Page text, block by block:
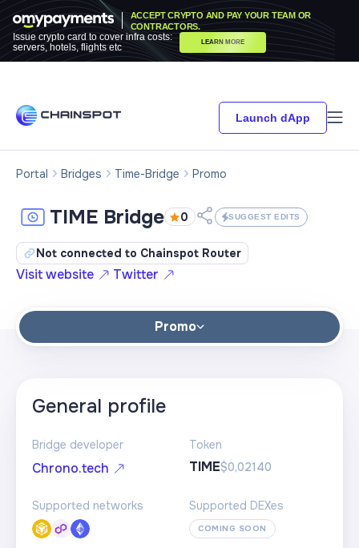
ACCEPT CRYPTO AND PAY YOUR TEAM OR
CONTRACTORS.
Issue crypto card to cover infra costs:
servers, hotels, flights etc
LEARN MORE
Launch dApp
Portal Bridges Time-Bridge Promo
TIME Bridge 0 SUGGEST EDITS
Not connected to Chainspot Router
Visit website Twitter
Promo
General profile
Bridge developer
Chrono.tech
Token
TIME$0,02140
Supported networks Supported DEXes
COMING SOON